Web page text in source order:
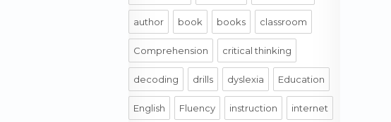
author book books classroom
Comprehension critical thinking
decoding drills dyslexia Education
English Fluency instruction internet